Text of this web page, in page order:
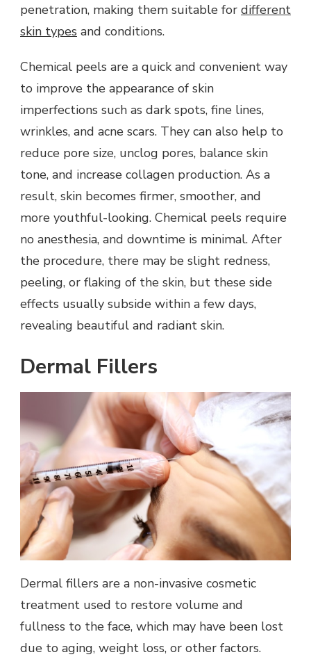
penetration, making them suitable for different
skin types and conditions.
Chemical peels are a quick and convenient way
to improve the appearance of skin
imperfections such as dark spots, fine lines,
wrinkles, and acne scars. They can also help to
reduce pore size, unclog pores, balance skin
tone, and increase collagen production. As a
result, skin becomes firmer, smoother, and
more youthful-looking. Chemical peels require
no anesthesia, and downtime is minimal. After
the procedure, there may be slight redness,
peeling, or flaking of the skin, but these side
effects usually subside within a few days,
revealing beautiful and radiant skin.
Dermal Fillers
Dermal fillers are a non-invasive cosmetic
treatment used to restore volume and
fullness to the face, which may have been lost
due to aging, weight loss, or other factors.